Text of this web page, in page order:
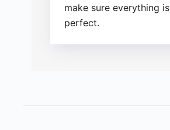
make sure everything is
perfect.